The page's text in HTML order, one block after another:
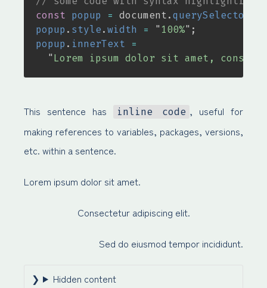
const
popup = document . querySelector
popup . style . width = " 100%" ;
popup . innerText
=
" Lorem ipsum dolor sit amet,
This sentence has inline code , useful for
making references to variables, packages, versions,
etc. within a sentence.
Lorem ipsum dolor sit amet.
Consectetur adipiscing elit.
Sed do eiusmod tempor incididunt.
Hidden content